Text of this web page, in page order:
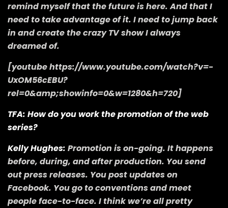
remind myself that the future is here. And that I
need to take advantage of it. I need to jump back
in and create the crazy TV show I always
dreamed of.
[youtube https://www.youtube.com/watch?v=-
UxOM56cEBU?
rel=0&amp;showinfo=0&w=1280&h=720]
TFA: How do you work the promotion of the web
series?
Kelly Hughes: Promotion is on-going. It happens
before, during, and after production. You send
out press releases. You post updates on
Facebook. You go to conventions and meet
people face-to-face. I think we’re all pretty